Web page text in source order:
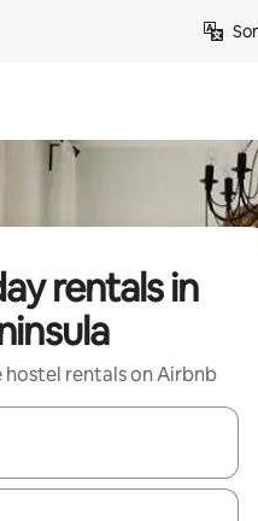
rentals in
hostel rentals on Airbnb
navigate with the up and